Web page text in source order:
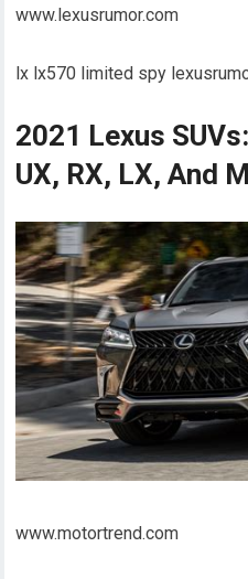
www.lexusrumor.com
lx lx570 limited spy
2021 Lexus
UX, RX, LX, And
www.motortrend.com